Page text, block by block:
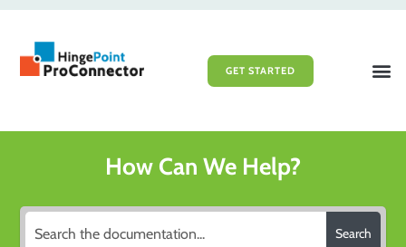
GET STARTED
How Can We Help?
Search